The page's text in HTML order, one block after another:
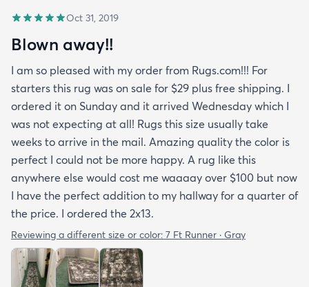
Oct 31, 2019
Blown away!!
I am so pleased with my order from Rugs.com!!! For
starters this rug was on sale for $29 plus free shipping. I
ordered it on Sunday and it arrived Wednesday which I
was not expecting at all! Rugs this size usually take
weeks to arrive in the mail. Amazing quality the color is
perfect I could not be more happy. A rug like this
anywhere else would cost me waaaay over $100 but now
I have the perfect addition to my hallway for a quarter of
the price. I ordered the 2x13.
Reviewing a different size or color: 7 Ft Runner · Gray